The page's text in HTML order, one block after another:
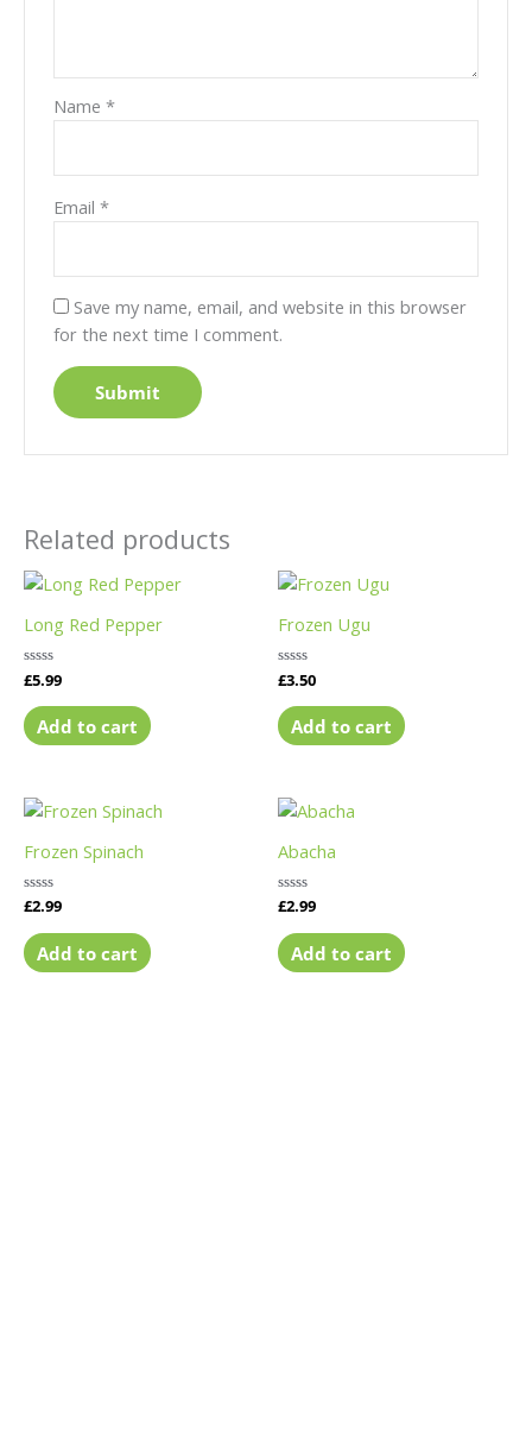
Name*
Email*
Save my name, email, and website in this browser
for the next time I comment.
Related products
Long Red Pepper
Rated
0
out
of
5
£5.99
Add to cart
Frozen Ugu
Rated
0
out
of
5
£3.50
Add to cart
Frozen Spinach
Rated
out
of
5
£2.99
Add to cart
Abacha
Rated
out
of
5
£2.99
Add to cart